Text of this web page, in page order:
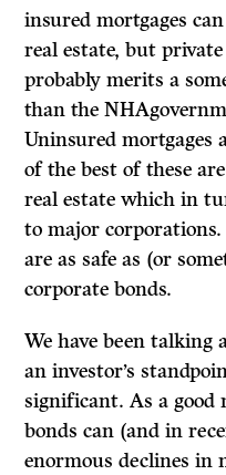
insured mortgages
real estate, but
probably merits a
than the
Uninsured mortgages
of the best of these
real estate which in
to major
are as safe as (or
corporate bonds.
We have been
an investor’s
significant. As a good
bonds can (and in
enormous declines in